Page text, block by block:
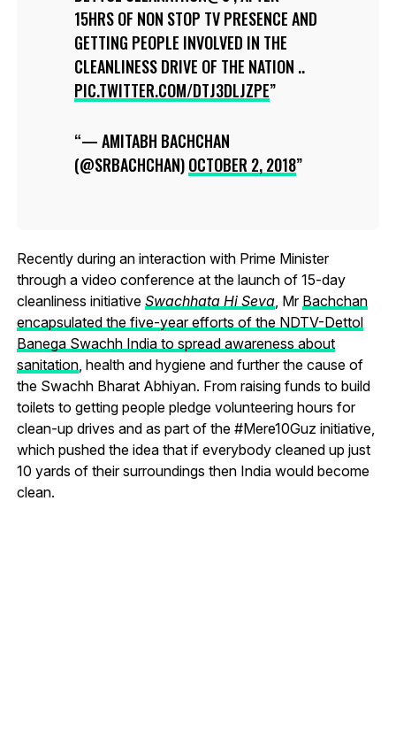
15HRS OF NON STOP TV PRESENCE AND
GETTING PEOPLE INVOLVED IN THE
CLEANLINESS DRIVE OF THE NATION ..
PIC.TWITTER.COM/DTJ3DLJZPE
— AMITABH BACHCHAN
(@SRBACHCHAN)OCTOBER 2, 2018
Recently during an interaction with Prime Minister
through a video conference at the launch of 15-day
cleanliness initiative Swachhata Hi Seva, Mr Bachchan
encapsulated the five-year efforts of the NDTV-Dettol
Banega Swachh India to spread awareness about
sanitation, health and hygiene and further the cause of
the Swachh Bharat Abhiyan. From raising funds to build
toilets to getting people pledge volunteering hours for
clean-up drives and as part of the #Mere10Guz initiative,
which pushed the idea that if everybody cleaned up just
10 yards of their surroundings then India would become
clean.